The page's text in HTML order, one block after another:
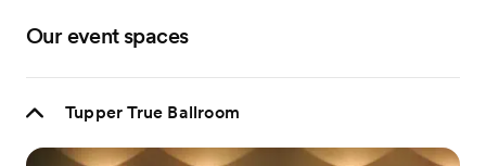
Our event spaces
Tupper True Ballroom